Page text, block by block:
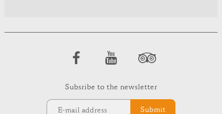
Subsribe to the newsletter
Submit